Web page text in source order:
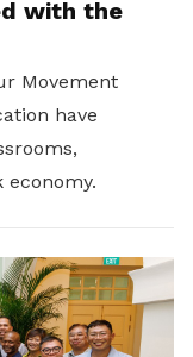
with the
Movement
have